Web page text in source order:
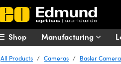
Manufacturing
Shop
All Products Cameras Basler